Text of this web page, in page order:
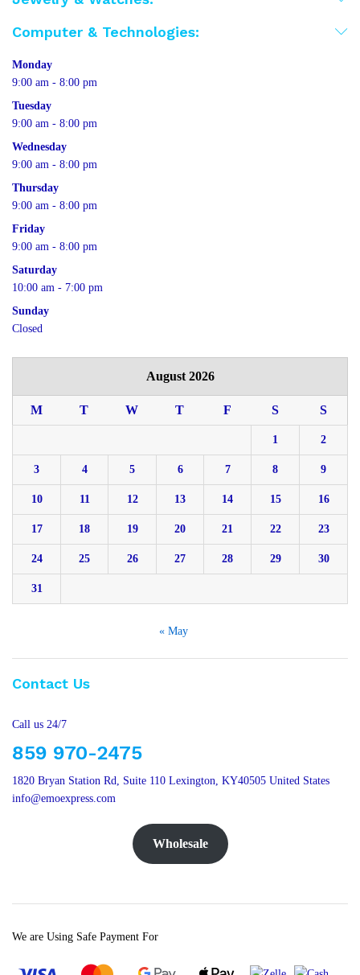
Computer & Technologies:
Monday
9:00 am - 8:00 pm
Tuesday
9:00 am - 8:00 pm
Wednesday
9:00 am - 8:00 pm
Thursday
9:00 am - 8:00 pm
Friday
9:00 am - 8:00 pm
Saturday
10:00 am - 7:00 pm
Sunday
Closed
August 2026
M T W T F S S
1 2
3 4 5 6 7 8 9
10 11 12 13 14 15 16
17 18 19 20 21 22 23
24 25 26 27 28 29 30
31
« May
Contact Us
Call us 24/7
859 970-2475
1820 Bryan Station Rd, Suite 110 Lexington, KY40505 United States
info@emoexpress.com
Wholesale
We are Using Safe Payment For